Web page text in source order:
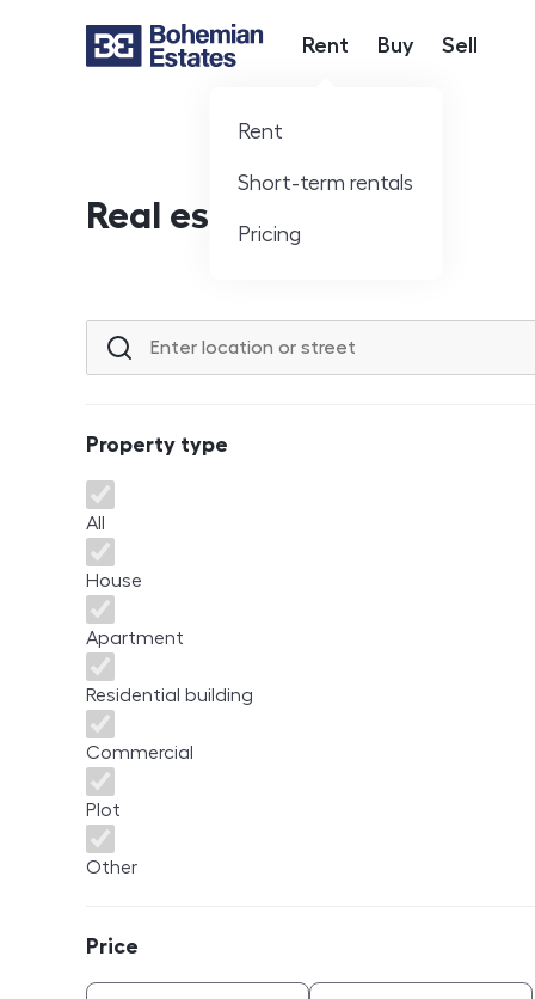
Hlavní nabídka
Rent
Rent
Short-term rentals
Pricing
Buy Sell
Real estate offer
Location or street
Property type
Property type
All
House
Apartment
Residential building
Commercial
Plot
Other
Price